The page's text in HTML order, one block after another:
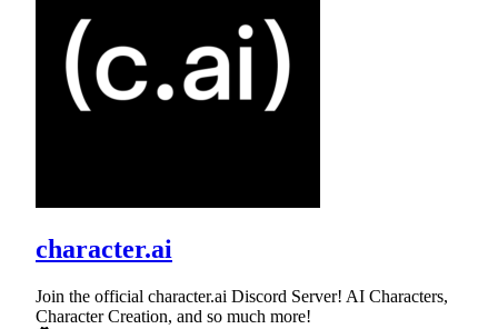
character.ai
Join the official character.ai Discord Server! AI Characters,
Character Creation, and so much more!